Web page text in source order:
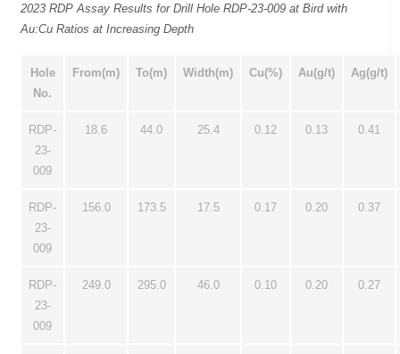
2023 RDP Assay Results for Drill Hole RDP-23-009 at Bird with
Au:Cu Ratios at Increasing Depth
Hole
No.
From(m) To(m) Width(m) Cu(%) Au(g/t) Ag(g/t)
RDP-
23-
009
18.6 44.0 25.4 0.12 0.13 0.41
RDP-
23-
009
156.0 173.5 17.5 0.17 0.20 0.37
RDP-
23-
009
249.0 295.0 46.0 0.10 0.20 0.27